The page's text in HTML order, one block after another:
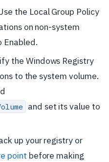
the Local Group Policy
on non-system
Enabled.
the Windows Registry
to the system volume.
and set its value to
up your registry or
point before making